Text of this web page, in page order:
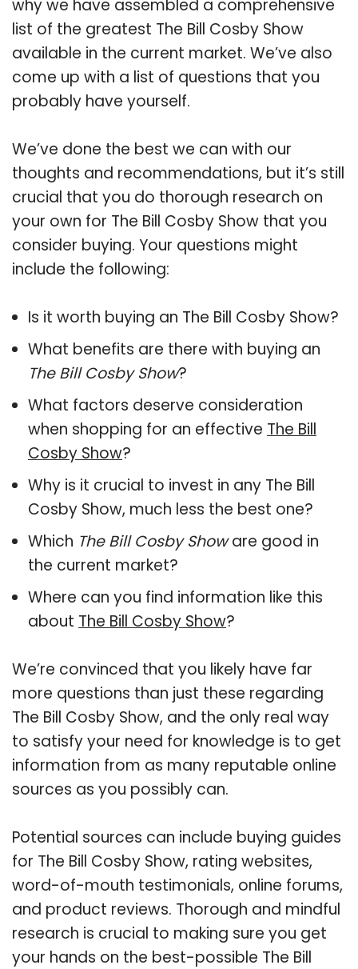
why we have assembled a comprehensive
list of the greatest The Bill Cosby Show
available in the current market. We’ve also
come up with a list of questions that you
probably have yourself.
We’ve done the best we can with our
thoughts and recommendations, but it’s still
crucial that you do thorough research on
your own for The Bill Cosby Show that you
consider buying. Your questions might
include the following:
Is it worth buying an The Bill Cosby Show?
What benefits are there with buying an
The Bill Cosby Show?
What factors deserve consideration
when shopping for an effective The Bill
Cosby Show?
Why is it crucial to invest in any The Bill
Cosby Show, much less the best one?
Which The Bill Cosby Showare good in
the current market?
Where can you find information like this
about The Bill Cosby Show?
We’re convinced that you likely have far
more questions than just these regarding
The Bill Cosby Show, and the only real way
to satisfy your need for knowledge is to get
information from as many reputable online
sources as you possibly can.
Potential sources can include buying guides
for The Bill Cosby Show, rating websites,
word-of-mouth testimonials, online forums,
and product reviews. Thorough and mindful
research is crucial to making sure you get
your hands on the best-possible The Bill